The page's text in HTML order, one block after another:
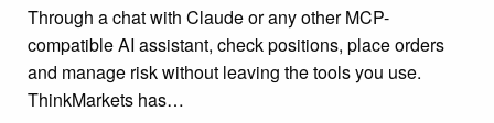
Through a chat with Claude or any other MCP-
compatible AI assistant, check positions, place orders
and manage risk without leaving the tools you use.
ThinkMarkets has…